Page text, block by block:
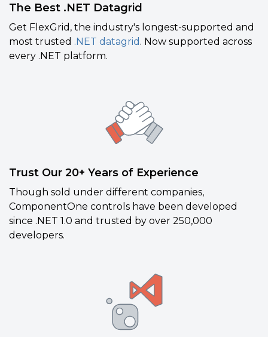
The Best .NET Datagrid
Get FlexGrid, the industry's longest-supported and
most trusted .NET datagrid . Now supported across
every .NET platform.
Trust Our 20+ Years of Experience
Though sold under different companies,
ComponentOne controls have been developed
since .NET 1.0 and trusted by over 250,000
developers.